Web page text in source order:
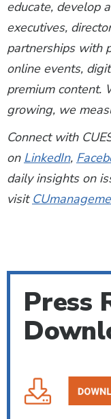
educate, develop
executives,
partnerships with
online events,
premium content.
growing, we
Connect with
on LinkedIn,
daily insights on
visit
Press